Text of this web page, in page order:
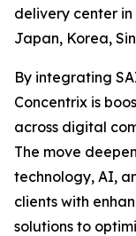
delivery center
Japan, Korea,
By integrating
Concentrix is
across digital
The move
technology, AI,
clients with
solutions to